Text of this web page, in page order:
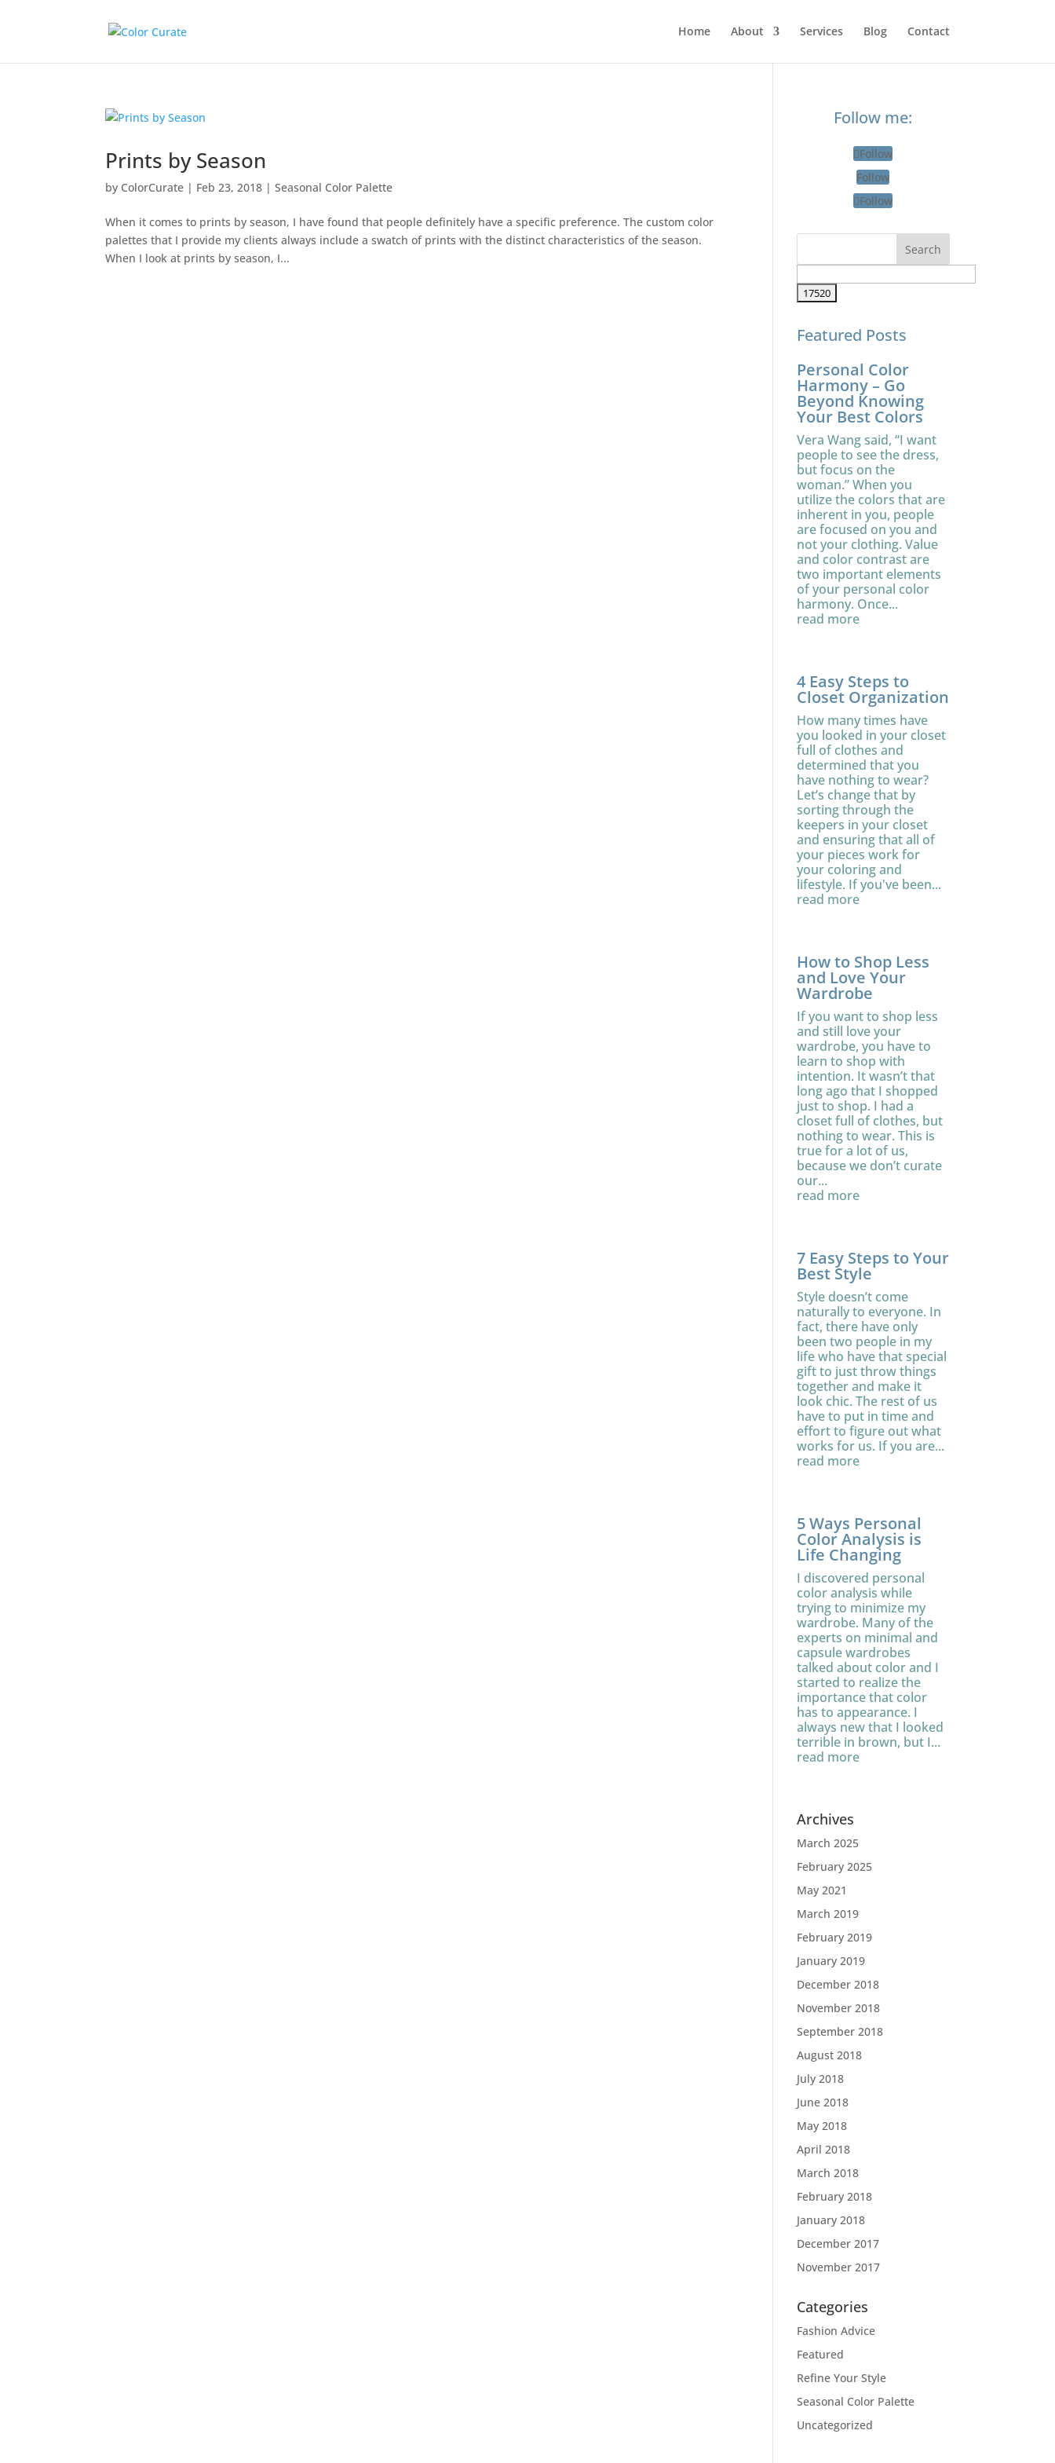
Home About Services Blog Contact
Prints by Season
by ColorCurate | Feb 23, 2018 |Seasonal Color Palette
When it comes to prints by season, I have found that people definitely have a specific preference. The custom color
palettes that I provide my clients always include a swatch of prints with the distinct characteristics of the season.
When I look at prints by season, I...
Follow me:
Follow
Follow
Follow
Featured Posts
Personal Color
Harmony – Go
Beyond Knowing
Your Best Colors
Vera Wang said, “I want
people to see the dress,
but focus on the
woman.” When you
utilize the colors that are
inherent in you, people
are focused on you and
not your clothing. Value
and color contrast are
two important elements
of your personal color
harmony. Once...
read more
4 Easy Steps to
Closet Organization
How many times have
you looked in your closet
full of clothes and
determined that you
have nothing to wear?
Let’s change that by
sorting through the
keepers in your closet
and ensuring that all of
your pieces work for
your coloring and
lifestyle. If you've been...
read more
How to Shop Less
and Love Your
Wardrobe
If you want to shop less
and still love your
wardrobe, you have to
learn to shop with
intention. It wasn’t that
long ago that I shopped
just to shop. I had a
closet full of clothes, but
nothing to wear. This is
true for a lot of us,
because we don’t curate
our...
read more
7 Easy Steps to Your
Best Style
Style doesn’t come
naturally to everyone. In
fact, there have only
been two people in my
life who have that special
gift to just throw things
together and make it
look chic. The rest of us
have to put in time and
effort to figure out what
works for us. If you are...
read more
5 Ways Personal
Color Analysis is
Life Changing
I discovered personal
color analysis while
trying to minimize my
wardrobe. Many of the
experts on minimal and
capsule wardrobes
talked about color and I
started to realize the
importance that color
has to appearance. I
always new that I looked
terrible in brown, but I...
read more
Archives
March 2025
February 2025
May 2021
March 2019
February 2019
January 2019
December 2018
November 2018
September 2018
August 2018
July 2018
June 2018
May 2018
April 2018
March 2018
February 2018
January 2018
December 2017
November 2017
Categories
Fashion Advice
Featured
Refine Your Style
Seasonal Color Palette
Uncategorized